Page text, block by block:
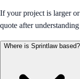
If your project is larger
quote after
Where is Sprintlaw based?